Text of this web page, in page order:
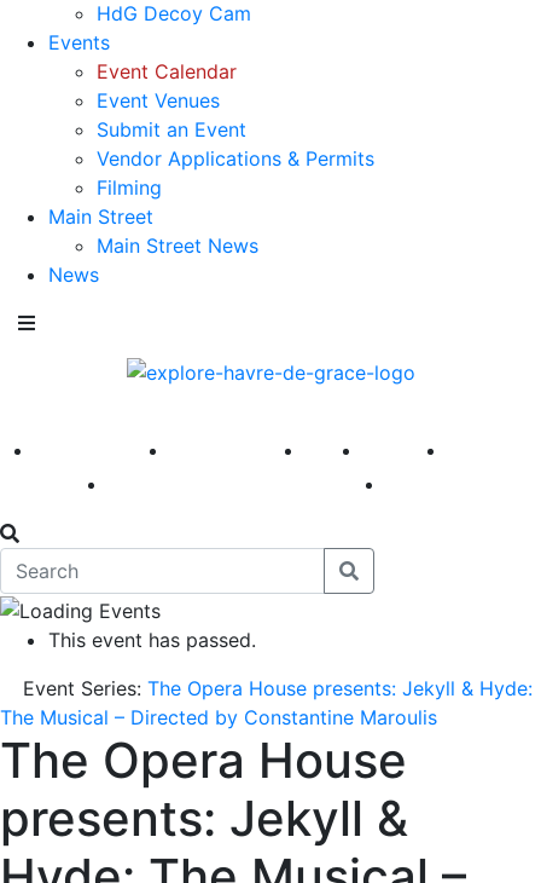
HdG Decoy Cam
Events
Event Calendar
Event Venues
Submit an Event
Vendor Applications & Permits
Filming
Main Street
Main Street News
News
America 250 First Fridays Visit Explore
This event has passed.
Event Series: The Opera House presents: Jekyll & Hyde:
The Musical – Directed by Constantine Maroulis
The Opera House
presents: Jekyll &